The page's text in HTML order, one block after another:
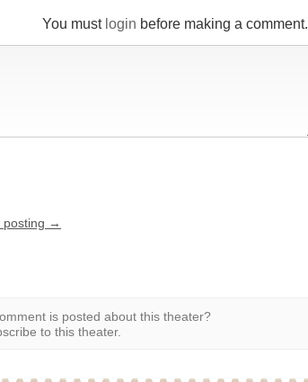
You must login before making a comment.
posting →
is posted about this theater?
to this theater.